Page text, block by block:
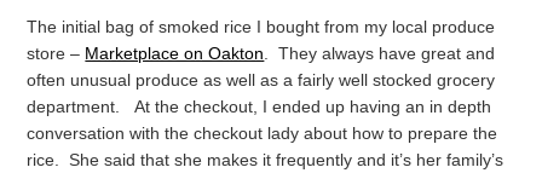
The initial bag of smoked rice I bought from my local produce
store – Marketplace on Oakton . They always have great and
often unusual produce as well as a fairly well stocked grocery
department. At the checkout, I ended up having an in depth
conversation with the checkout lady about how to prepare the
rice. She said that she makes it frequently and it’s her family’s